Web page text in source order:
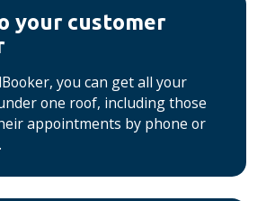
your customer
you can get all your
one roof, including those
appointments by phone or